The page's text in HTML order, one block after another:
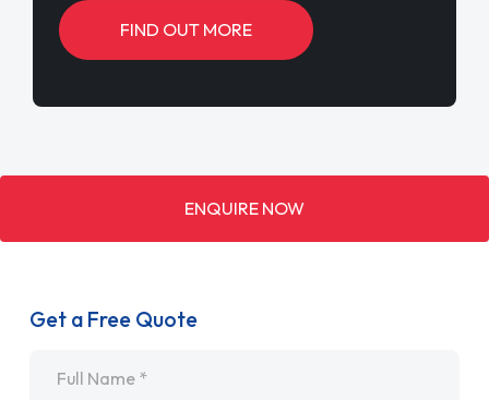
FIND OUT MORE
ENQUIRE NOW
Get a Free Quote